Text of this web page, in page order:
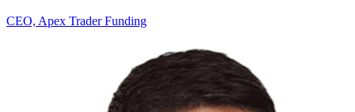
CEO, Apex Trader Funding